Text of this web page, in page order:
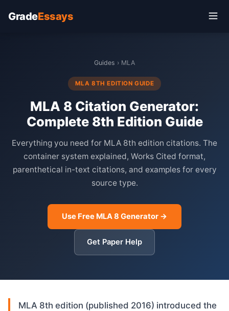
GradeEssays
Guides › MLA
MLA 8TH EDITION GUIDE
MLA 8 Citation Generator:
Complete 8th Edition Guide
Everything you need for MLA 8th edition citations. The
container system explained, Works Cited format,
parenthetical in-text citations, and examples for every
source type.
Use Free MLA 8 Generator →
Get Paper Help
MLA 8th edition (published 2016) introduced the